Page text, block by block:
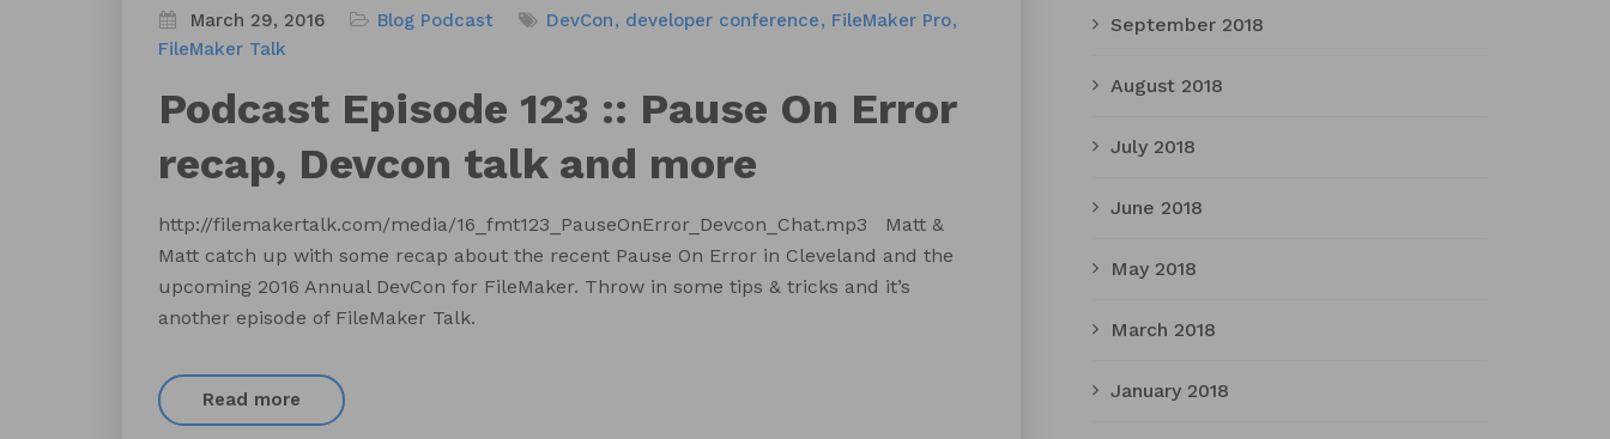
March 29, 2016 Blog Podcast DevCon developer conference
FileMaker Pro
FileMaker Talk
Podcast Episode 123 :: Pause On Error
recap, Devcon talk and more
http://filemakertalk.com/media/16_fmt123_PauseOnError_Devcon_Chat.mp3 Matt &
Matt catch up with some recap about the recent Pause On Error in Cleveland and the
upcoming 2016 Annual DevCon for FileMaker. Throw in some tips & tricks and it’s
another episode of FileMaker Talk.
Read more
September 2018
August 2018
July 2018
June 2018
May 2018
March 2018
January 2018